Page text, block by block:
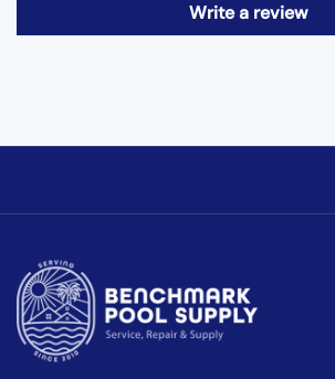
Write a review